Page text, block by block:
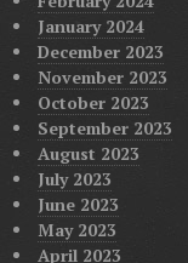
January 2024
December 2023
November 2023
October 2023
September 2023
August 2023
July 2023
June 2023
May 2023
April 2023